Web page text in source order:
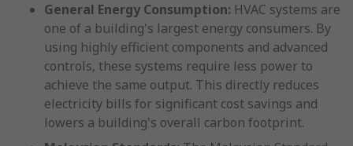
General Energy Consumption: HVAC systems are
one of a building's largest energy consumers. By
using highly efficient components and advanced
controls, these systems require less power to
achieve the same output. This directly reduces
electricity bills for significant cost savings and
lowers a building's overall carbon footprint.